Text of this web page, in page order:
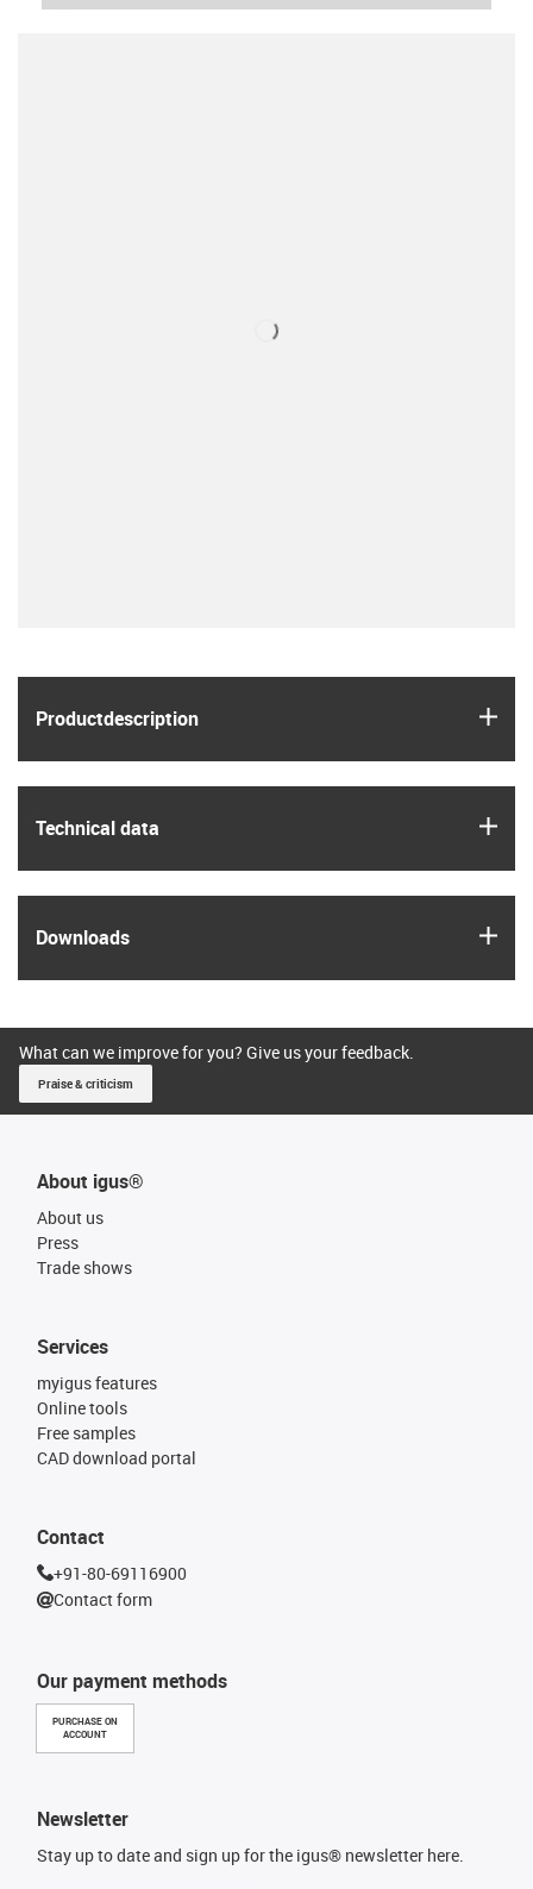
Product­description
Technical data
Downloads
What can we improve for you? Give us your feedback.
Praise & criticism
About igus®
About us
Press
Trade shows
Our payment methods
PURCHASE ON
ACCOUNT
Services
myigus features
Online tools
Free samples
CAD download portal
Contact
+91-80-69116900
Contact form
Newsletter
Stay up to date and sign up for the igus® newsletter here.